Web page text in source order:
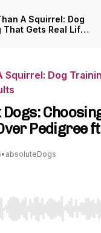
A Squirrel: Dog
That Gets Real Life
Squirrel: Dog
Pedigree
• absoluteDogs
Left/Right to seek,